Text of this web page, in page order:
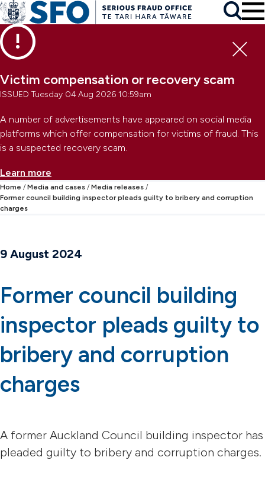
Skip to main content
Skip to primary navigation
Skip to secondary navigation
Victim compensation or recovery scam
ISSUED Tuesday 04 Aug 2026 10:59am
A number of advertisements have appeared on social media
platforms which offer compensation for victims of fraud. This
is a suspected recovery scam.
Learn more
Search
Home Media and cases
Media releases
Former council building inspector pleads guilty to bribery and corruption
charges
9 August 2024
Former council building
inspector pleads guilty to
bribery and corruption
charges
A former Auckland Council building inspector has
pleaded guilty to bribery and corruption charges.